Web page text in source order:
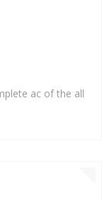
ac of the all